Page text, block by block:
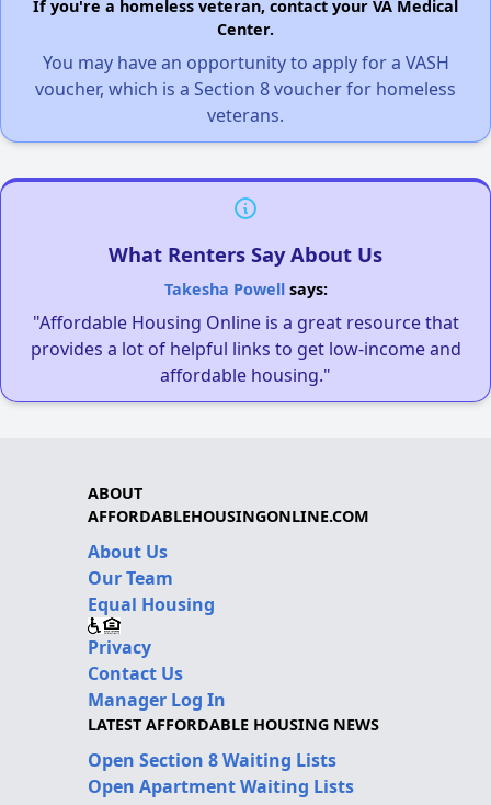
If you're a homeless veteran, contact your VA Medical
Center.
You may have an opportunity to apply for a VASH
voucher, which is a Section 8 voucher for homeless
veterans.
What Renters Say About Us
Takesha Powellsays:
"Affordable Housing Online is a great resource that
provides a lot of helpful links to get low-income and
affordable housing."
ABOUT
AFFORDABLEHOUSINGONLINE.COM
About Us
Our Team
Equal Housing
Privacy
Contact Us
Manager Log In
LATEST AFFORDABLE HOUSING NEWS
Open Section 8 Waiting Lists
Open Apartment Waiting Lists